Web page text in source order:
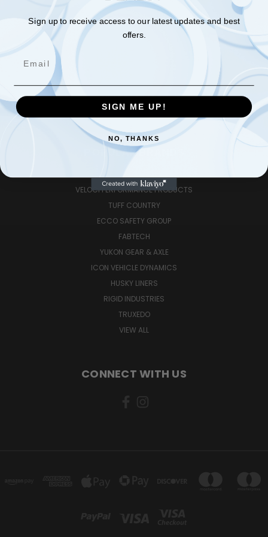
APPAREL | SWAGS
EUROCARS
HITCHES|TOWING|TRAILERS
G2 GEAR AND AXLE
PREV
NEXT
POPULAR BRANDS
VELOCI PERFORMANCE PRODUCTS
TUFF COUNTRY
ECCO SAFETY GROUP
FABTECH
YUKON GEAR & AXLE
ICON VEHICLE DYNAMICS
HUSKY LINERS
RIGID INDUSTRIES
TRUXEDO
VIEW ALL
CONNECT WITH US
Sign up to receive access to our latest updates and best
offers.
SIGN ME UP!
NO, THANKS